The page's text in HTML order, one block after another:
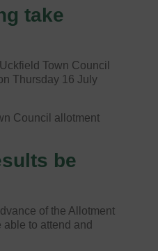
take
Town Council
Thursday 16 July
Council allotment
be
of the Allotment
to attend and